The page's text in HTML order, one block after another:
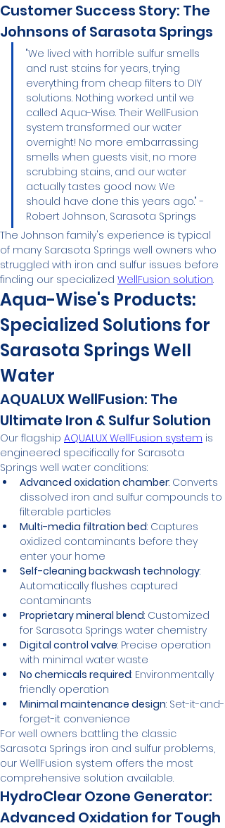
Customer Success Story: The
Johnsons of Sarasota Springs
"We lived with horrible sulfur smells
and rust stains for years, trying
everything from cheap filters to DIY
solutions. Nothing worked until we
called Aqua-Wise. Their WellFusion
system transformed our water
overnight! No more embarrassing
smells when guests visit, no more
scrubbing stains, and our water
actually tastes good now. We
should have done this years ago." -
Robert Johnson, Sarasota Springs
The Johnson family's experience is typical
of many Sarasota Springs well owners who
struggled with iron and sulfur issues before
finding our specialized WellFusion solution.
Aqua-Wise's Products:
Specialized Solutions for
Sarasota Springs Well
Water
AQUALUX WellFusion: The
Ultimate Iron & Sulfur Solution
Our flagship AQUALUX WellFusion system is
engineered specifically for Sarasota
Springs well water conditions:
Advanced oxidation chamber: Converts
dissolved iron and sulfur compounds to
filterable particles
Multi-media filtration bed: Captures
oxidized contaminants before they
enter your home
Self-cleaning backwash technology:
Automatically flushes captured
contaminants
Proprietary mineral blend: Customized
for Sarasota Springs water chemistry
Digital control valve: Precise operation
with minimal water waste
No chemicals required: Environmentally
friendly operation
Minimal maintenance design: Set-it-and-
forget-it convenience
For well owners battling the classic
Sarasota Springs iron and sulfur problems,
our WellFusion system offers the most
comprehensive solution available.
HydroClear Ozone Generator:
Advanced Oxidation for Tough